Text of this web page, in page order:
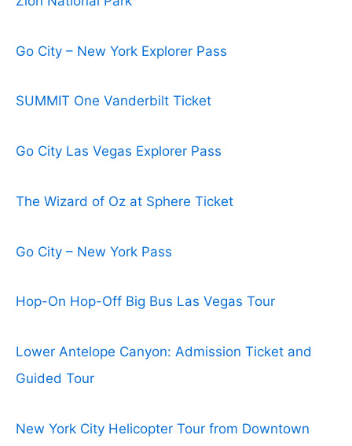
Go City – New York Explorer Pass
SUMMIT One Vanderbilt Ticket
Go City Las Vegas Explorer Pass
The Wizard of Oz at Sphere Ticket
Go City – New York Pass
Hop-On Hop-Off Big Bus Las Vegas Tour
Lower Antelope Canyon: Admission Ticket and
Guided Tour
New York City Helicopter Tour from Downtown